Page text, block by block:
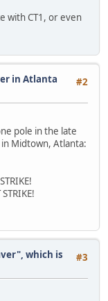
with CT1, or even
#2
in Atlanta
pole in the late
Midtown, Atlanta:
#3
which is